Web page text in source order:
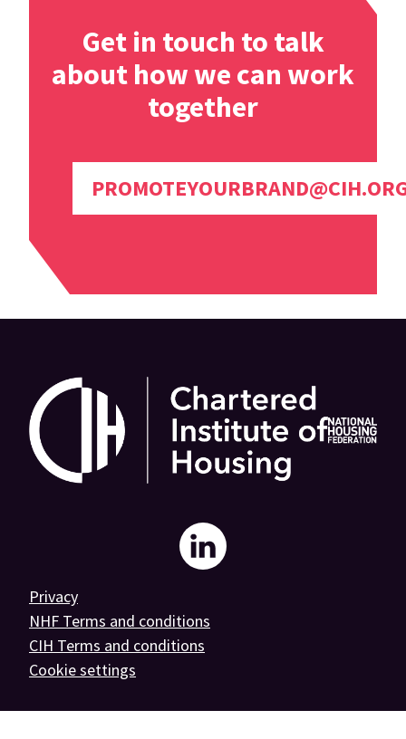
Get in touch to talk
about how we can work
together
National
Federation
Privacy
NHF Terms and conditions
CIH Terms and conditions
Cookie settings